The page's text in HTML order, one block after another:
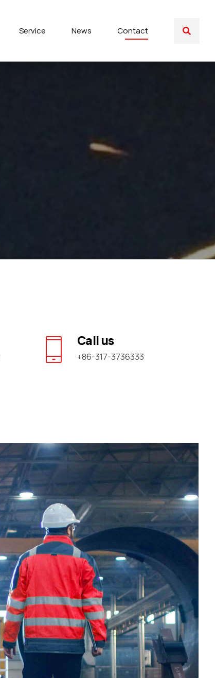
Service News Contact
Call us
+86-317-3736333